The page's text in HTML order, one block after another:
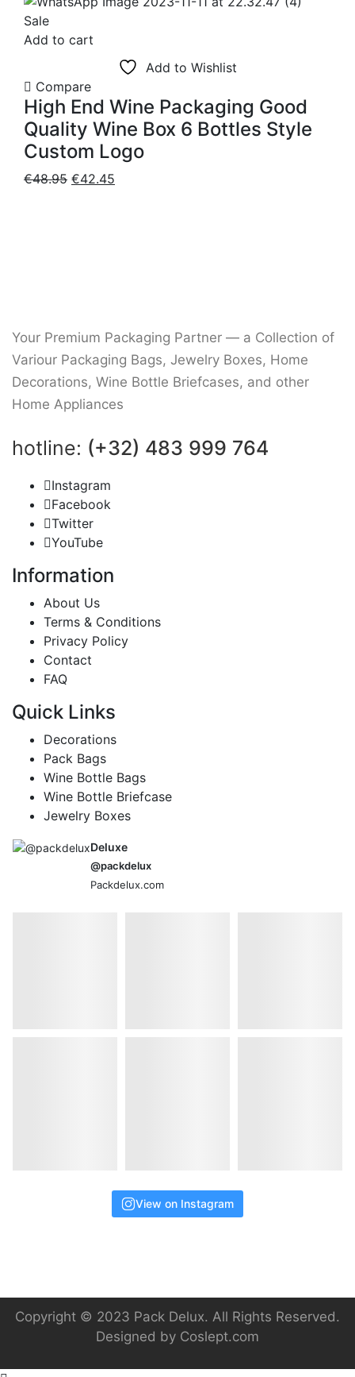
Sale
Add to cart
Add to Wishlist
Compare
High End Wine Packaging Good
Quality Wine Box 6 Bottles Style
Custom Logo
€48.95 Original
€42.45
Your Premium Packaging Partner — a Collection of
Variour Packaging Bags, Jewelry Boxes, Home
Decorations, Wine Bottle Briefcases, and other
Home Appliances
hotline: (+32) 483 999 764
Instagram
Facebook
Twitter
YouTube
Information
About Us
Terms & Conditions
Privacy Policy
Contact
FAQ
Quick Links
Decorations
Pack Bags
Wine Bottle Bags
Wine Bottle Briefcase
Jewelry Boxes
Deluxe
@packdelux
Packdelux.com
View on Instagram
Copyright © 2023 Pack Delux. All Rights Reserved.
Designed by Coslept.com